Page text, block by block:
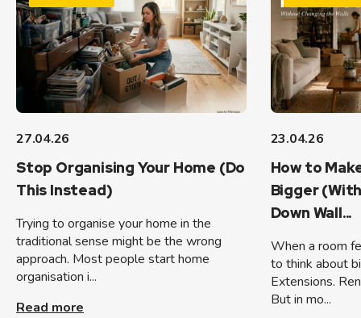
27.04.26
Stop Organising Your Home (Do
This Instead)
Trying to organise your home in the
traditional sense might be the wrong
approach. Most people start home
organisation i...
Read more
23.04.26
How to
Bigger
Down Wall...
When a room
to think about
Extensions.
But in mo...